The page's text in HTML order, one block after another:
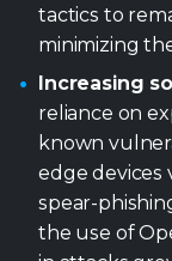
tactics to
minimizing
Increasing
reliance on
known
edge devices
spear-
the use of